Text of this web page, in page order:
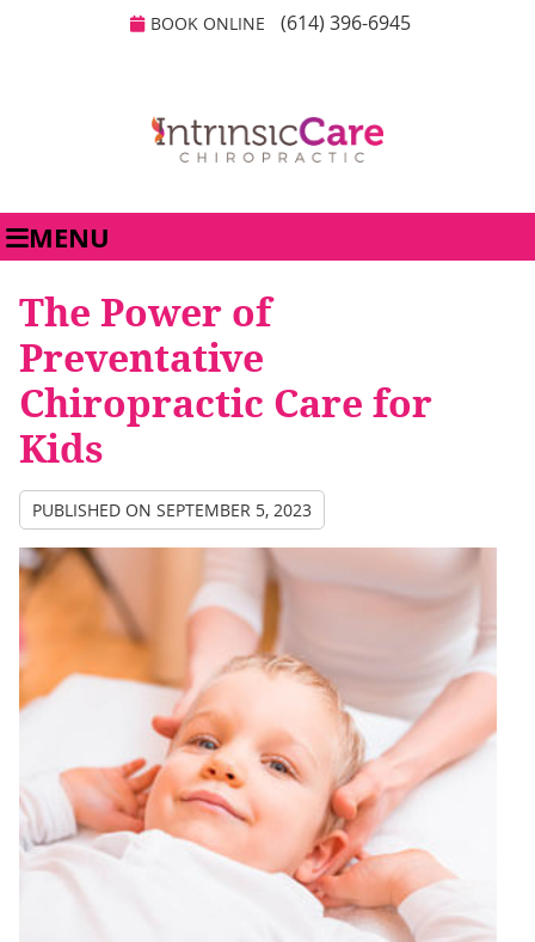
BOOK ONLINE (614) 396-6945
MENU
The Power of
Preventative
Chiropractic Care for
Kids
PUBLISHED ON SEPTEMBER 5, 2023